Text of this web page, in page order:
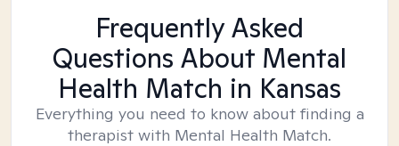
Frequently Asked
Questions About Mental
Health Match in Kansas
Everything you need to know about finding a
therapist with Mental Health Match.